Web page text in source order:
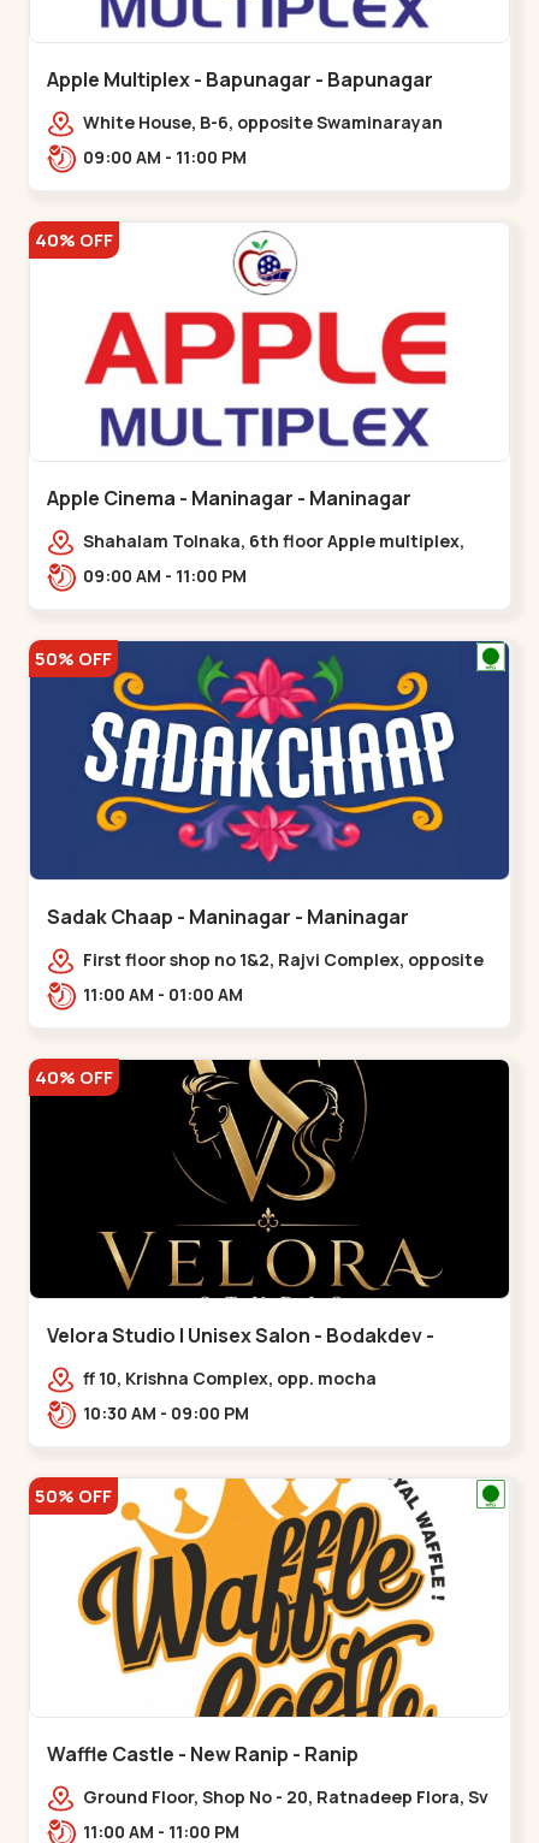
Apple Multiplex - Bapunagar - Bapunagar
White House, B-6, opposite Swaminarayan
Temple,,Bapunagar
09:00 AM - 11:00 PM
40% OFF
Apple Cinema - Maninagar - Maninagar
Shahalam Tolnaka, 6th floor Apple multiplex,
prism mall, Kankaria, Maninagar,,Maninagar
09:00 AM - 11:00 PM
50% OFF
Sadak Chaap - Maninagar - Maninagar
First floor shop no 1&2, Rajvi Complex, opposite
maninagar police station, Krishna Baug,
11:00 AM - 01:00 AM
40% OFF
Velora Studio | Unisex Salon - Bodakdev -
Bodakdev
ff 10, Krishna Complex, opp. mocha
cafe,,Bodakdev
10:30 AM - 09:00 PM
50% OFF
Waffle Castle - New Ranip - Ranip
Ground Floor, Shop No - 20, Ratnadeep Flora, Sv
Square, opp. Rajdhani Bungalow,,,Ranip
11:00 AM - 11:00 PM